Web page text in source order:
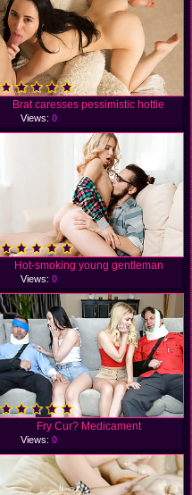
Brat caresses pessimistic hottie
Views: 0
Hot-smoking young gentleman
Views: 0
Fry Cur? Medicament
Views: 0